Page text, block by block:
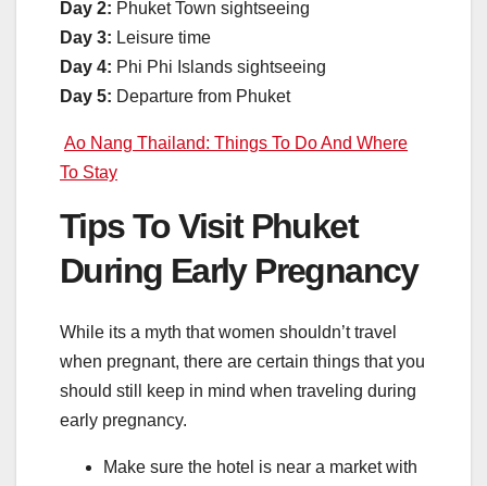
Day 2: Phuket Town sightseeing
Day 3: Leisure time
Day 4: Phi Phi Islands sightseeing
Day 5: Departure from Phuket
Ao Nang Thailand: Things To Do And Where
To Stay
Tips To Visit Phuket
During Early Pregnancy
While its a myth that women shouldn’t travel
when pregnant, there are certain things that you
should still keep in mind when traveling during
early pregnancy.
Make sure the hotel is near a market with